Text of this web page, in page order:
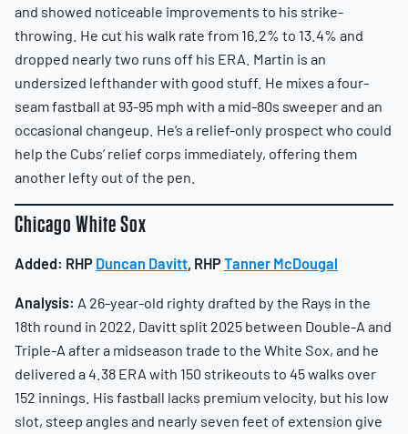
and showed noticeable improvements to his strike-
throwing. He cut his walk rate from 16.2% to 13.4% and
dropped nearly two runs off his ERA. Martin is an
undersized lefthander with good stuff. He mixes a four-
seam fastball at 93-95 mph with a mid-80s sweeper and an
occasional changeup. He’s a relief-only prospect who could
help the Cubs’ relief corps immediately, offering them
another lefty out of the pen.
Chicago White Sox
Added: RHP Duncan Davitt, RHPTanner McDougal
Analysis: A 26-year-old righty drafted by the Rays in the
18th round in 2022, Davitt split 2025 between Double-A and
Triple-A after a midseason trade to the White Sox, and he
delivered a 4.38 ERA with 150 strikeouts to 45 walks over
152 innings. His fastball lacks premium velocity, but his low
slot, steep angles and nearly seven feet of extension give